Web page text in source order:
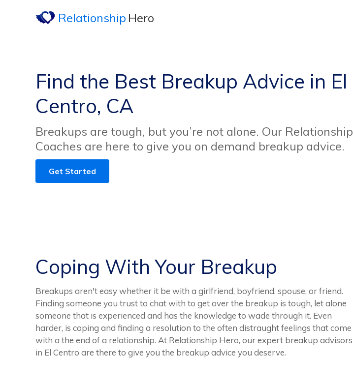
Relationship Hero
Find the Best Breakup Advice in El
Centro, CA
Breakups are tough, but you’re not alone. Our Relationship
Coaches are here to give you on demand breakup advice.
Get Started
Coping With Your Breakup
Breakups aren't easy whether it be with a girlfriend, boyfriend, spouse, or friend.
Finding someone you trust to chat with to get over the breakup is tough, let alone
someone that is experienced and has the knowledge to wade through it. Even
harder, is coping and finding a resolution to the often distraught feelings that come
with a the end of a relationship. At Relationship Hero, our expert breakup advisors
in El Centro are there to give you the breakup advice you deserve.